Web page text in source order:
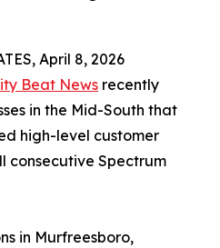
April 8, 2026
Beat News recently
in the Mid-South that
high-level customer
consecutive Spectrum
in Murfreesboro,